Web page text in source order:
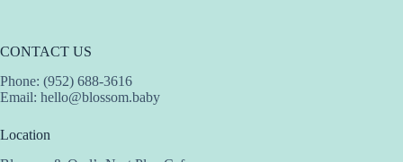
CONTACT US
Phone: (952) 688-3616
Email: hello@blossom.baby
Location